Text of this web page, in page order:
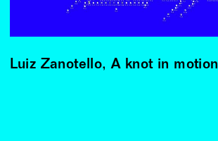
Luiz Zanotello, A knot in motion